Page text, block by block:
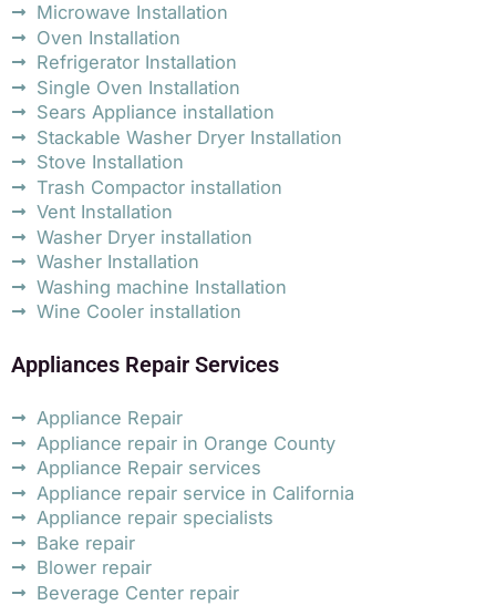
Microwave Installation
Oven Installation
Refrigerator Installation
Single Oven Installation
Sears Appliance installation
Stackable Washer Dryer Installation
Stove Installation
Trash Compactor installation
Vent Installation
Washer Dryer installation
Washer Installation
Washing machine Installation
Wine Cooler installation
Appliances Repair Services
Appliance Repair
Appliance repair in Orange County
Appliance Repair services
Appliance repair service in California
Appliance repair specialists
Bake repair
Blower repair
Beverage Center repair